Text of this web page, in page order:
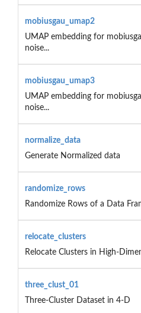
mobiusgau_umap2
UMAP embedding for
noise...
mobiusgau_umap3
UMAP embedding for
noise...
normalize_data
Generate Normalized data
randomize_rows
Randomize Rows of a Data
relocate_clusters
Relocate Clusters in High-
three_clust_01
Three-Cluster Dataset in 4-D